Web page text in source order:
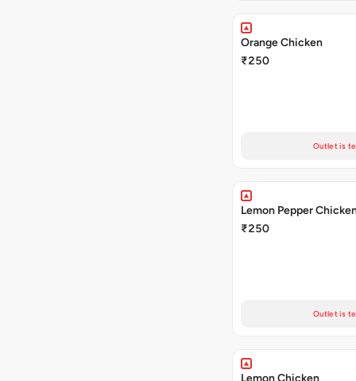
Orange Chicken
₹250
Outlet is
Lemon Pepper
₹250
Outlet is
Lemon Chicken